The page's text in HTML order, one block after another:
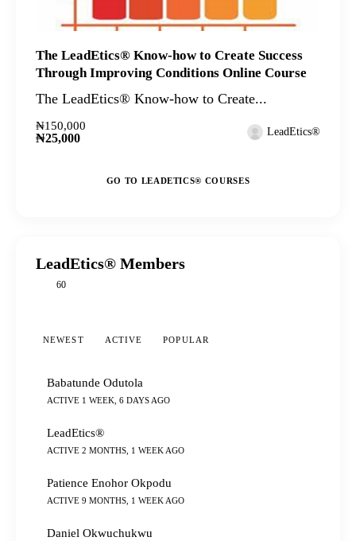
The LeadEtics® Know-how to Create Success
Through Improving Conditions Online Course
The LeadEtics® Know-how to Create...
₦150,000
₦25,000 LeadEtics®
GO TO LEADETICS® COURSES
LeadEtics® Members
60
NEWEST ACTIVE POPULAR
Babatunde Odutola
ACTIVE 1 WEEK, 6 DAYS AGO
LeadEtics®
ACTIVE 2 MONTHS, 1 WEEK AGO
Patience Enohor Okpodu
ACTIVE 9 MONTHS, 1 WEEK AGO
Daniel Okwuchukwu